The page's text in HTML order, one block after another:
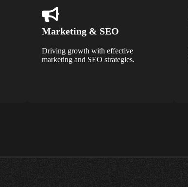
Marketing & SEO
Driving growth with effective
marketing and SEO strategies.